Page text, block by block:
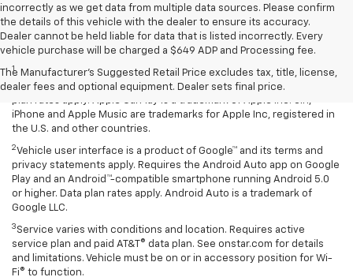
incorrectly as we get data from multiple data sources. Please confirm
the details of this vehicle with the dealer to ensure its accuracy.
Dealer cannot be held liable for data that is listed incorrectly. Every
vehicle purchase will be charged a $649 ADP and Processing fee.
The Manufacturer's Suggested Retail Price excludes tax, title, license,
dealer fees and optional equipment. Dealer sets final price.
Disclaimers
1 Vehicle user interface is a product of Apple® and its terms and
privacy statements apply. Requires compatible iPhone® and data
plan rates apply. Apple CarPlay is a trademark of Apple Inc. Siri,
iPhone and Apple Music are trademarks for Apple Inc, registered in
the U.S. and other countries.
2Vehicle user interface is a product of Google™ and its terms and
privacy statements apply. Requires the Android Auto app on Google
Play and an Android™-compatible smartphone running Android 5.0
or higher. Data plan rates apply. Android Auto is a trademark of
Google LLC.
3 Service varies with conditions and location. Requires active
service plan and paid AT&T® data plan. See onstar.com for details
and limitations. Vehicle must be on or in accessory position for Wi-
Fi® to function.